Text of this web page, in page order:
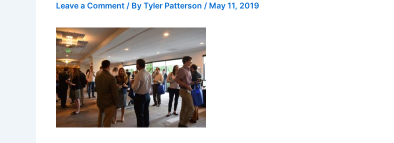
Leave a Comment / By Tyler Patterson / May 11, 2019